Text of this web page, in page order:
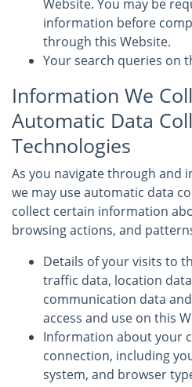
Website. You may be
information before
through this Website.
Your search queries on
Information We
Automatic Data
Technologies
As you navigate through and
we may use automatic data
collect certain information
browsing actions, and
Details of your visits to
traffic data, location
communication data
access and use on this
Information about your
connection, including
system, and browser